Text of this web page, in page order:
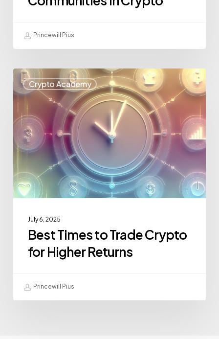
Princewill Pius
Crypto Academy
July 6, 2025
Best Times to Trade Crypto
for Higher Returns
Princewill Pius